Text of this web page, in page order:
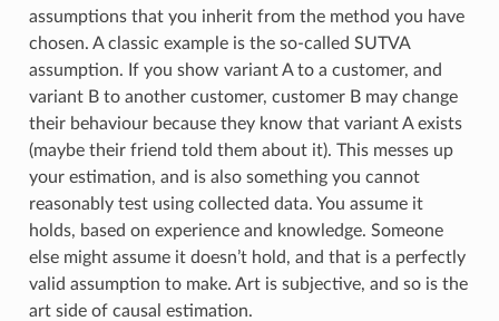
assumptions that you inherit from the method you have
chosen. A classic example is the so-called SUTVA
assumption. If you show variant A to a customer, and
variant B to another customer, customer B may change
their behaviour because they know that variant A exists
(maybe their friend told them about it). This messes up
your estimation, and is also something you cannot
reasonably test using collected data. You assume it
holds, based on experience and knowledge. Someone
else might assume it doesn’t hold, and that is a perfectly
valid assumption to make. Art is subjective, and so is the
art side of causal estimation.